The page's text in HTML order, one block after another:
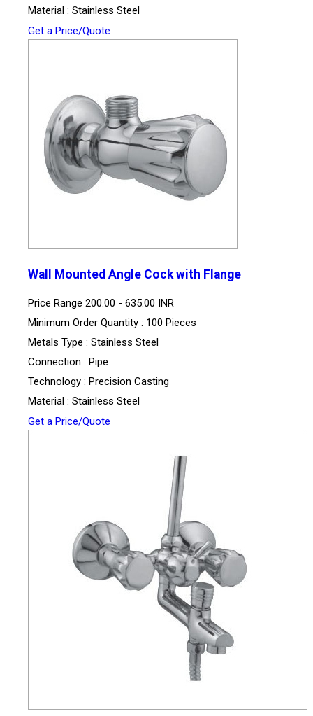
Material : Stainless Steel
Get a Price/Quote
Wall Mounted Angle Cock with Flange
Price Range 200.00 - 635.00 INR
Minimum Order Quantity : 100 Pieces
Metals Type : Stainless Steel
Connection : Pipe
Technology : Precision Casting
Material : Stainless Steel
Get a Price/Quote